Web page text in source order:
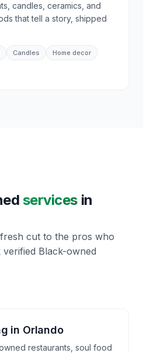
candles, ceramics, and
that tell a story, shipped
Candles
Home decor
services in
cut to the pros who
Black-owned
in Orlando
restaurants, soul food